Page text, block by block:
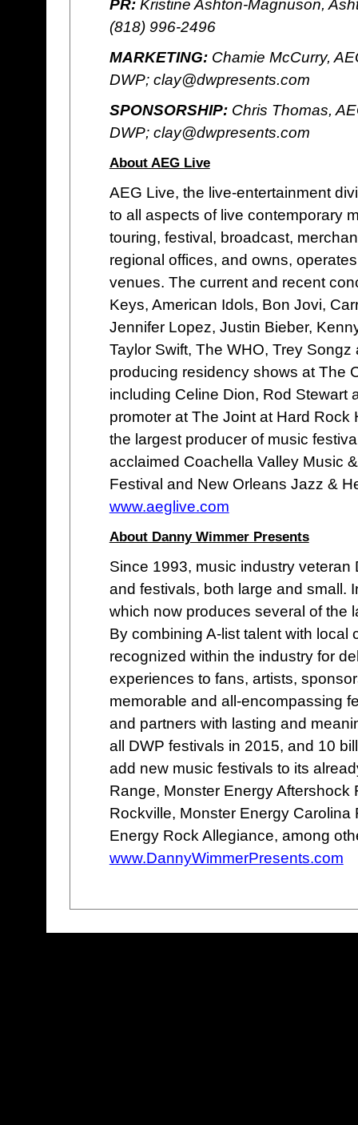
PR:Kristine Ashton-Magnuson,
(818) 996-2496
MARKETING:Chamie McCurry,
DWP; clay@dwpresents.com
SPONSORSHIP:Chris Thomas,
DWP; clay@dwpresents.com
About AEG Live
AEG Live, the live-entertainment
to all aspects of live contemporary
touring, festival, broadcast,
regional offices, and owns,
venues. The current and recent
Keys, American Idols, Bon Jovi,
Jennifer Lopez, Justin Bieber,
Taylor Swift, The WHO, Trey
producing residency shows at The
including Celine Dion, Rod Stewart
promoter at The Joint at Hard
the largest producer of music
acclaimed Coachella Valley Music
Festival and New Orleans Jazz &
www.aeglive.com
About Danny Wimmer Presents
Since 1993, music industry
and festivals, both large and small.
which now produces several of the
By combining A-list talent with
recognized within the industry for
experiences to fans, artists,
memorable and all-encompassing
and partners with lasting and
all DWP festivals in 2015, and 10
add new music festivals to its
Range, Monster Energy
Rockville, Monster Energy
Energy Rock Allegiance, among
www.DannyWimmerPresents.com